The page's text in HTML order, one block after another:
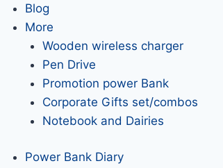
Blog
More
Wooden wireless charger
Pen Drive
Promotion power Bank
Corporate Gifts set/combos
Notebook and Dairies
Power Bank Diary